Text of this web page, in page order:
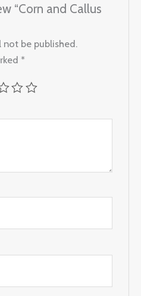
“Corn and Callus
not be published.
*